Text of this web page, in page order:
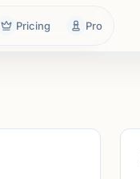
Pricing Pro